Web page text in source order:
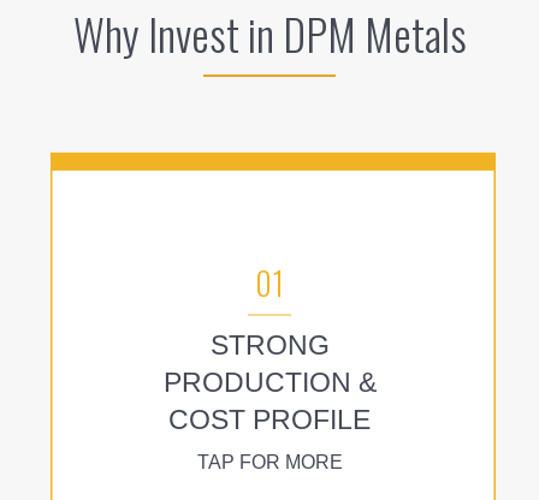
Why Invest in DPM Metals
01
STRONG
PRODUCTION &
COST PROFILE
TAP FOR MORE